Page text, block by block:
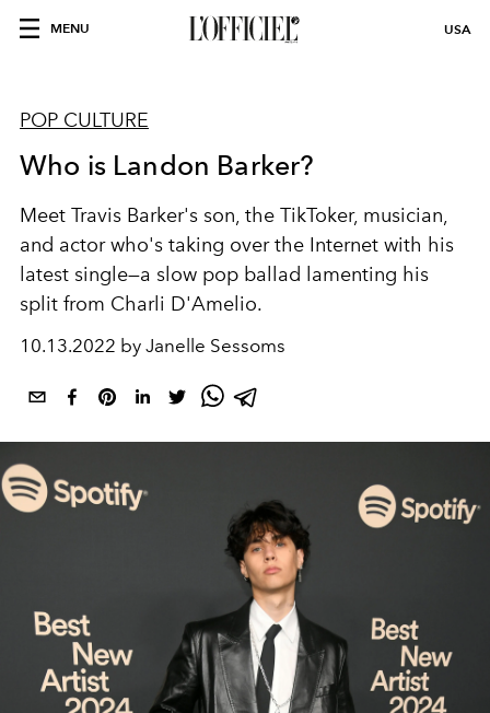
MENU USA
POP CULTURE
Who is Landon Barker?
Meet Travis Barker's son, the TikToker, musician,
and actor who's taking over the Internet with his
latest single—a slow pop ballad lamenting his
split from Charli D'Amelio.
10.13.2022 by Janelle Sessoms